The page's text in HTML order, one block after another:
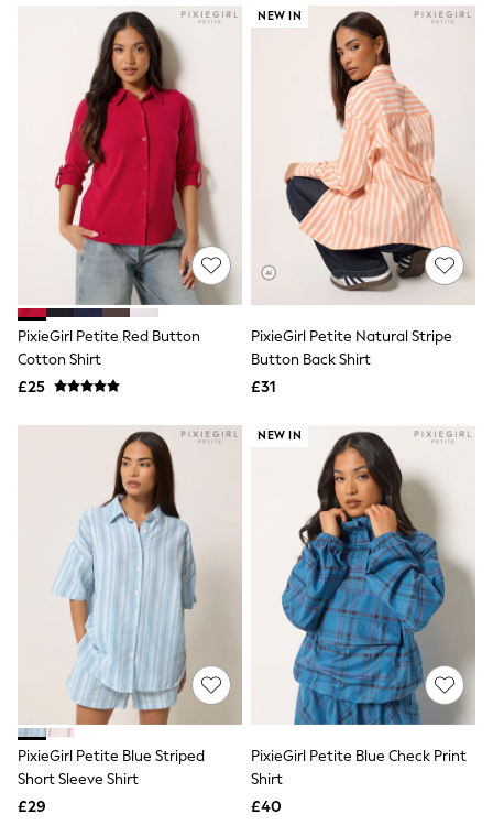
Skirts
Suits & Tailoring
Sportswear
Swimwear
Tops & T-Shirts
Trousers
Waistcoats
Holiday Shop
All Footwear
New In Footwear
Sandals & Wedges
Ballet Pumps
Heeled Sandals
Heels
Trainers
Loafers
Shoes
Boots
Bras
Shapewear
Socks & Tights
Bra Fit Guide
Pyjamas
Nighties
Short Pyjamas
Dressing Gowns
Slippers
New In Dresses
Wedding Guest Dresses
Summer Dresses
Occasion Dresses
Maxi Dresses
Midi Dresses
Mini Dresses
Workwear Dresses
Linen Dresses
PixieGirl Petite Red Button
Cotton Shirt
£25
NEW IN
PixieGirl Petite Natural Stripe
Button Back Shirt
£31
PixieGirl Petite Blue Striped
Short Sleeve Shirt
£29
NEW IN
PixieGirl Petite Blue Check Print
Shirt
£40